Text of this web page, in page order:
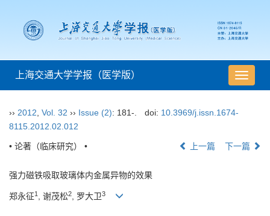
导
航
上海交通大学学报（医学版）
›› 2012 Vol. 32 ›› Issue (2): 181-. doi: 10.3969/j.issn.1674-
8115.2012.02.012
• 论著（临床研究） • 上一篇 下一篇
强力磁铁吸取玻璃体内金属异物的效果
郑永征1 , 谢茂松2, 罗大卫3